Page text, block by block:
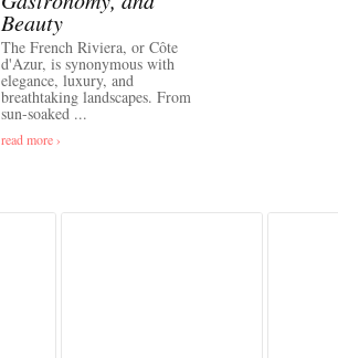
Beauty
The French Riviera, or Côte
d'Azur, is synonymous with
elegance, luxury, and
breathtaking landscapes. From
sun-soaked ...
read more ›